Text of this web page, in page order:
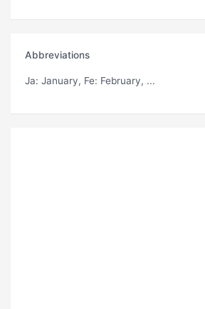
Abbreviations
Ja: January, Fe: February, ...